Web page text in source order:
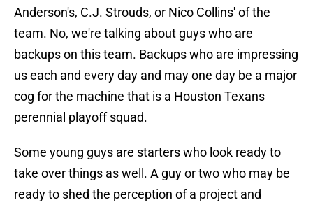
Anderson's, C.J. Strouds, or Nico Collins' of the
team. No, we're talking about guys who are
backups on this team. Backups who are impressing
us each and every day and may one day be a major
cog for the machine that is a Houston Texans
perennial playoff squad.
Some young guys are starters who look ready to
take over things as well. A guy or two who may be
ready to shed the perception of a project and